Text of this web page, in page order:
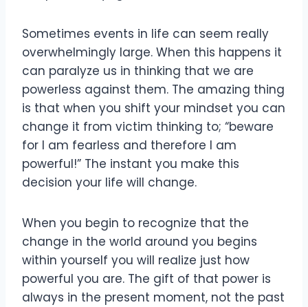
Sometimes events in life can seem really
overwhelmingly large. When this happens it
can paralyze us in thinking that we are
powerless against them. The amazing thing
is that when you shift your mindset you can
change it from victim thinking to; “beware
for I am fearless and therefore I am
powerful!” The instant you make this
decision your life will change.
When you begin to recognize that the
change in the world around you begins
within yourself you will realize just how
powerful you are. The gift of that power is
always in the present moment, not the past